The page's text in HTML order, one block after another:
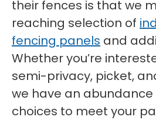
their fences is that we
reaching selection of
fencing panels and
Whether you’re
semi-privacy, picket,
we have an
choices to meet your